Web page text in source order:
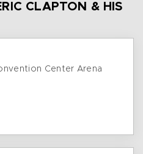
CLAPTON & HIS
Center Arena